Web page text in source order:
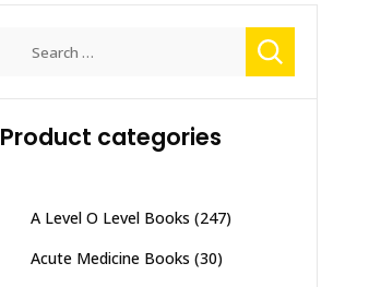
Product categories
A Level O Level Books (247)
Acute Medicine Books (30)